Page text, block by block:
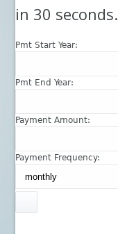
in 30 seconds.
Pmt Start Year:
Pmt End Year:
Payment Amount:
Payment Frequency: